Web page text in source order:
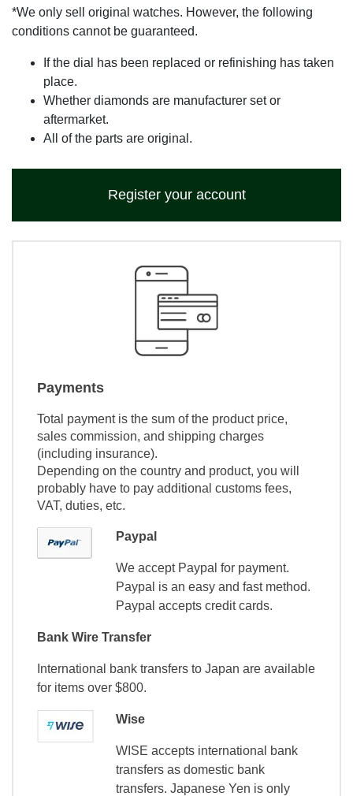
*We only sell original watches. However, the following
conditions cannot be guaranteed.
If the dial has been replaced or refinishing has taken
place.
Whether diamonds are manufacturer set or
aftermarket.
All of the parts are original.
Register your account
Payments
Total payment is the sum of the product price,
sales commission, and shipping charges
(including insurance).
Depending on the country and product, you will
probably have to pay additional customs fees,
VAT, duties, etc.
Paypal
We accept Paypal for payment.
Paypal is an easy and fast method.
Paypal accepts credit cards.
Bank Wire Transfer
International bank transfers to Japan are available
for items over $800.
Wise
WISE accepts international bank
transfers as domestic bank
transfers. Japanese Yen is only